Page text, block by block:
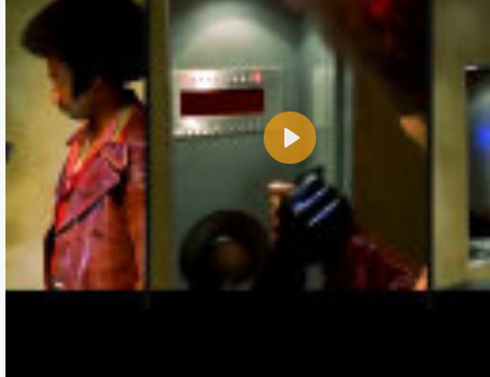
Play
E-Mail address (optional):
Comment: